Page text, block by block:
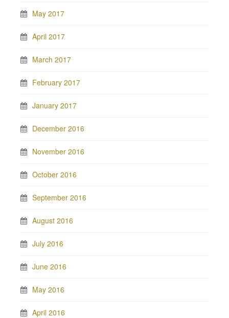
May 2017
April 2017
March 2017
February 2017
January 2017
December 2016
November 2016
October 2016
September 2016
August 2016
July 2016
June 2016
May 2016
April 2016